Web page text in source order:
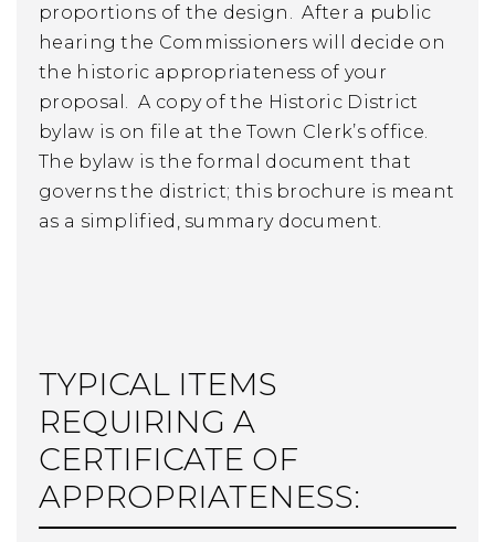
proportions of the design. After a public
hearing the Commissioners will decide on
the historic appropriateness of your
proposal. A copy of the Historic District
bylaw is on file at the Town Clerk’s office.
The bylaw is the formal document that
governs the district; this brochure is meant
as a simplified, summary document.
TYPICAL ITEMS
REQUIRING A
CERTIFICATE OF
APPROPRIATENESS: